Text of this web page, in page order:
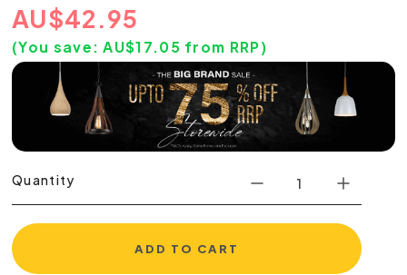
AU$42.95
(You save: AU$17.05 from RRP)
Quantity
ADD TO CART